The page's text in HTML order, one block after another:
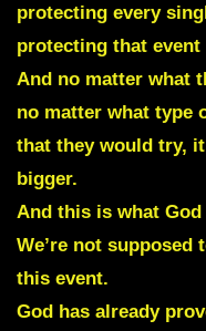
protecting every
protecting that event
And no matter what
no matter what type
that they would try,
bigger.
And this is what
We’re not
this event.
God has already